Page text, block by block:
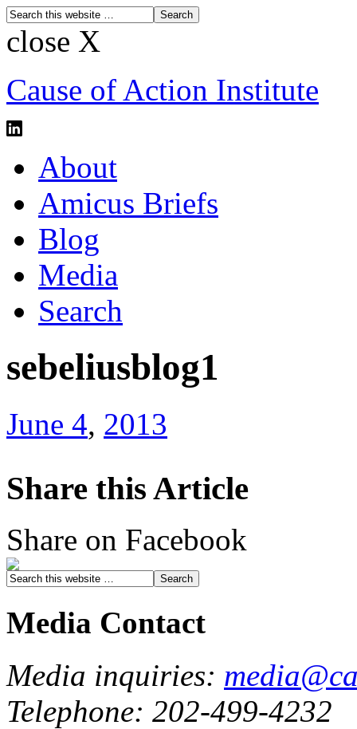
close X
Cause of Action Institute
About
Amicus Briefs
Blog
Media
Search
sebeliusblog1
June 4, 2013
Share this Article
Share on Facebook
Media Contact
Media inquiries:
Telephone: 202-499-4232